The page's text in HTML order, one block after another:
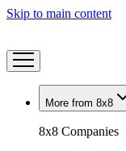
Skip to main content
More from 8x8
8x8 Companies